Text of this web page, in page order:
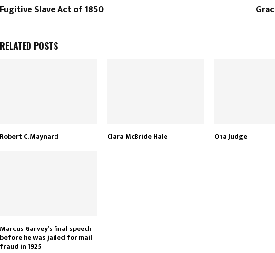
Fugitive Slave Act of 1850
RELATED POSTS
Robert C. Maynard Clara McBride Hale Ona Judge
Marcus Garvey’s final speech
before he was jailed for mail
fraud in 1925